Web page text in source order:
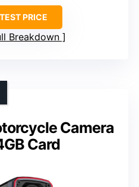
PRICE
Breakdown
Camera
Card